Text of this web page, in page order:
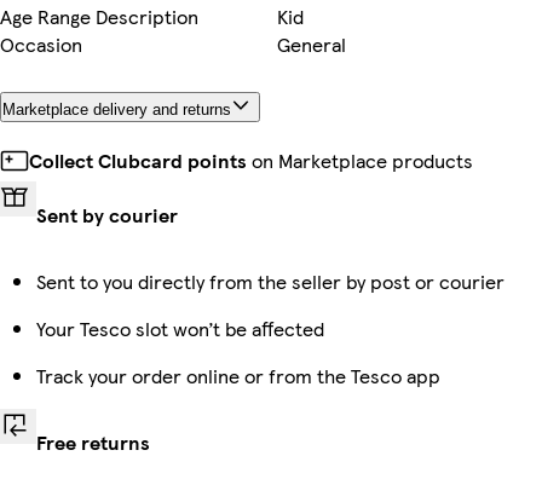
Age Range Description
Kid
Occasion
General
Marketplace delivery and returns
Collect Clubcard points on Marketplace products
Sent by courier
Sent to you directly from the seller by post or courier
Your Tesco slot won’t be affected
Track your order online or from the Tesco app
Free returns